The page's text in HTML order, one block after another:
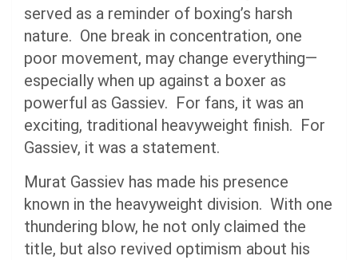
served as a reminder of boxing’s harsh
nature. One break in concentration, one
poor movement, may change everything—
especially when up against a boxer as
powerful as Gassiev. For fans, it was an
exciting, traditional heavyweight finish. For
Gassiev, it was a statement.
Murat Gassiev has made his presence
known in the heavyweight division. With one
thundering blow, he not only claimed the
title, but also revived optimism about his